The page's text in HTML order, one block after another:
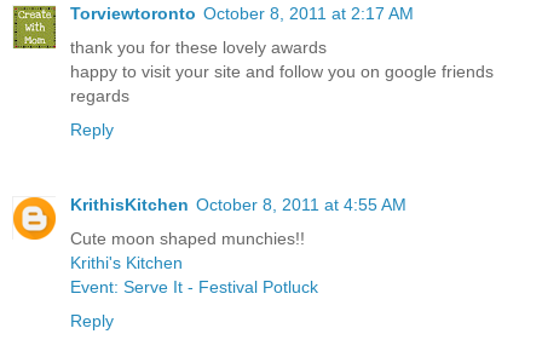
Torviewtoronto October 8, 2011 at 2:17 AM
thank you for these lovely awards
happy to visit your site and follow you on google friends
regards
Reply
KrithisKitchen October 8, 2011 at 4:55 AM
Cute moon shaped munchies!!
Krithi's Kitchen
Event: Serve It - Festival Potluck
Reply